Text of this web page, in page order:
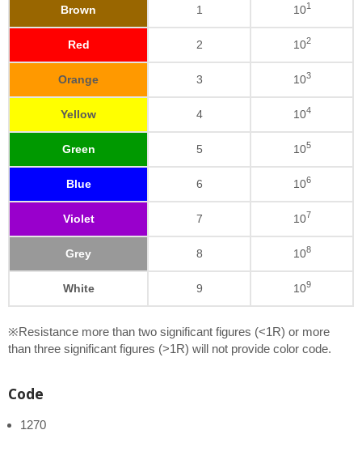
Brown 1 101
Red 2 102
Orange 3 103
Yellow 4 104
Green 5 105
Blue 6 106
Violet 7 107
Grey 8 108
White 9 109
※Resistance more than two significant figures (<1R) or more
than three significant figures (>1R) will not provide color code.
Code
1270